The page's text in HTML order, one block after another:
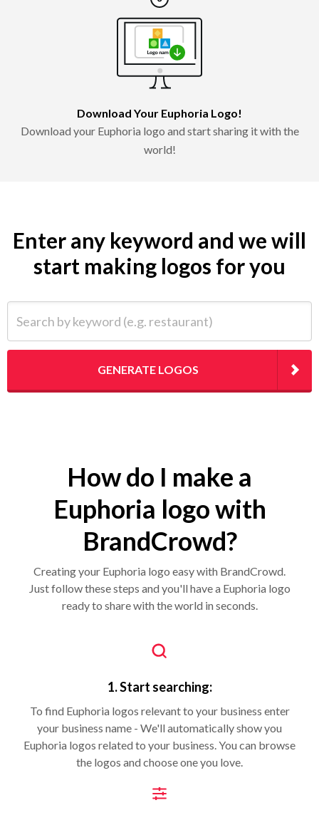
Download Your Euphoria Logo!
Download your Euphoria logo and start sharing it with the
world!
Enter any keyword and we will
start making logos for you
GENERATE LOGOS
How do I make a
Euphoria logo with
BrandCrowd?
Creating your Euphoria logo easy with BrandCrowd.
Just follow these steps and you'll have a Euphoria logo
ready to share with the world in seconds.
1. Start searching:
To find Euphoria logos relevant to your business enter
your business name - We'll automatically show you
Euphoria logos related to your business. You can browse
the logos and choose one you love.